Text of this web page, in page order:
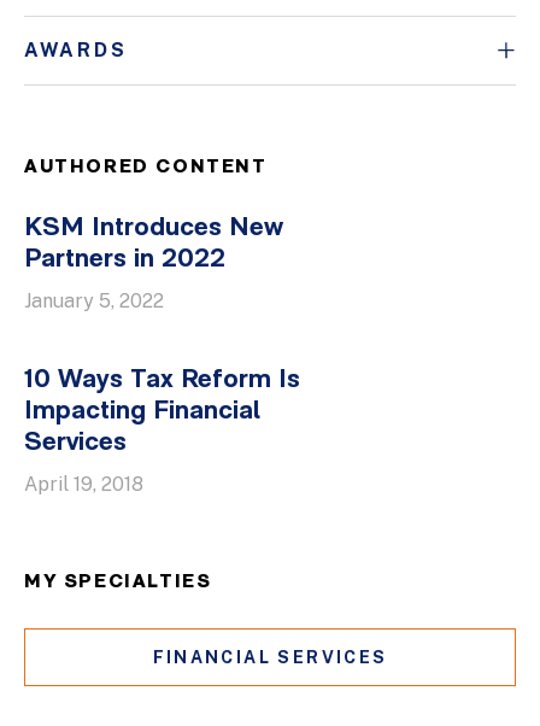
AWARDS
AUTHORED CONTENT
KSM Introduces New
Partners in 2022
January 5, 2022
10 Ways Tax Reform Is
Impacting Financial
Services
April 19, 2018
MY SPECIALTIES
FINANCIAL SERVICES